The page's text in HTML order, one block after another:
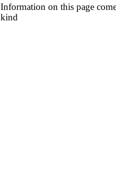
Information on this page
kind